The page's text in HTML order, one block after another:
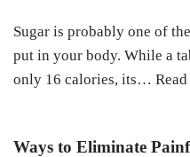
Sugar is probably one of
put in your body. While a
only 16 calories, its…
Ways to Eliminate